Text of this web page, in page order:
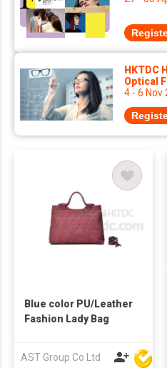
HKTDC
Optical
4 - 6 Nov
Blue color PU/Leather
Fashion Lady Bag
AST Group Co Ltd